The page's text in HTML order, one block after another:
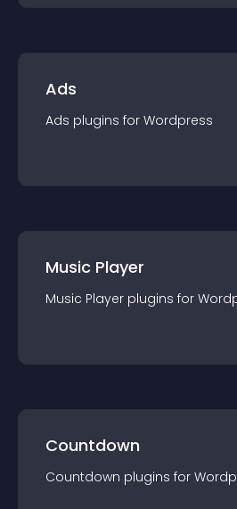
Ads
Ads plugins for Wordpress
Music Player
Music Player plugins for
Countdown
Countdown plugins for